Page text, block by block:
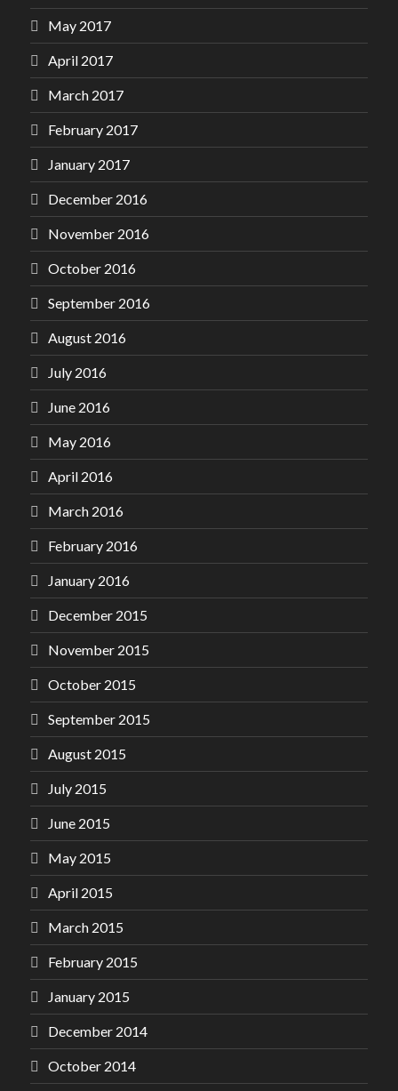
May 2017
April 2017
March 2017
February 2017
January 2017
December 2016
November 2016
October 2016
September 2016
August 2016
July 2016
June 2016
May 2016
April 2016
March 2016
February 2016
January 2016
December 2015
November 2015
October 2015
September 2015
August 2015
July 2015
June 2015
May 2015
April 2015
March 2015
February 2015
January 2015
December 2014
October 2014